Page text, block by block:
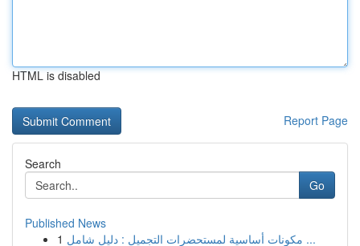
HTML is disabled
Report Page
Search
Go
Published News
1
مكونات أساسية لمستحضرات التجميل : دليل شامل ...